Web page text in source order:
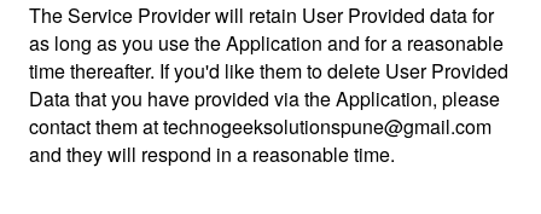
The Service Provider will retain User Provided data for
as long as you use the Application and for a reasonable
time thereafter. If you'd like them to delete User Provided
Data that you have provided via the Application, please
contact them attechnogeeksolutionspune@gmail.com
and they will respond in a reasonable time.